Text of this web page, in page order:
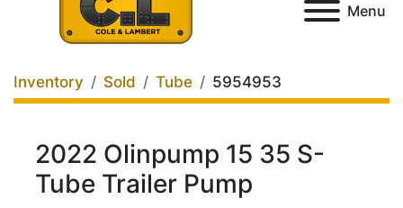
Menu
Inventory Sold Tube 5954953
2022 Olinpump 15 35 S-
Tube Trailer Pump